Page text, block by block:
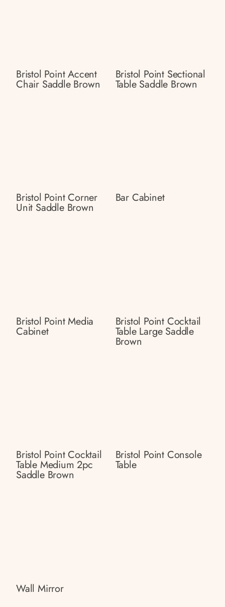
Bristol Point Accent
Chair Saddle Brown
Bristol Point Sectional
Table Saddle Brown
Bristol Point Corner
Unit Saddle Brown
Bar Cabinet
Bristol Point Media
Cabinet
Bristol Point Cocktail
Table Large Saddle
Brown
Bristol Point Cocktail
Table Medium 2pc
Saddle Brown
Bristol Point Console
Table
Wall Mirror